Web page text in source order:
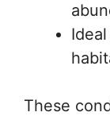
These